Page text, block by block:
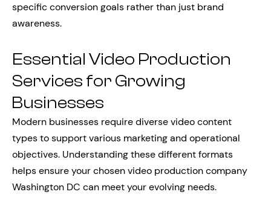
specific conversion goals rather than just brand
awareness.
Essential Video Production
Services for Growing
Businesses
Modern businesses require diverse video content
types to support various marketing and operational
objectives. Understanding these different formats
helps ensure your chosen video production company
Washington DC can meet your evolving needs.